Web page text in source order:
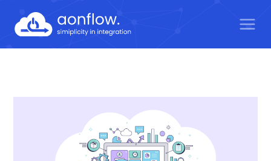
content